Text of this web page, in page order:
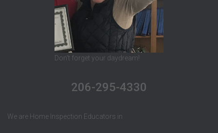
Don't forget your daydream!
206-295-4330
We are Home Inspection Educators in